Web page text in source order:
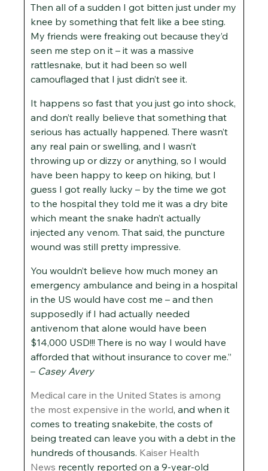
Then all of a sudden I got bitten just under my
knee by something that felt like a bee sting.
My friends were freaking out because they’d
seen me step on it – it was a massive
rattlesnake, but it had been so well
camouflaged that I just didn’t see it.
It happens so fast that you just go into shock,
and don’t really believe that something that
serious has actually happened. There wasn’t
any real pain or swelling, and I wasn’t
throwing up or dizzy or anything, so I would
have been happy to keep on hiking, but I
guess I got really lucky – by the time we got
to the hospital they told me it was a dry bite
which meant the snake hadn’t actually
injected any venom. That said, the puncture
wound was still pretty impressive.
You wouldn’t believe how much money an
emergency ambulance and being in a hospital
in the US would have cost me – and then
supposedly if I had actually needed
antivenom that alone would have been
$14,000 USD!!! There is no way I would have
afforded that without insurance to cover me.”
– Casey Avery
Medical care in the United States is among
the most expensive in the world, and when it
comes to treating snakebite, the costs of
being treated can leave you with a debt in the
hundreds of thousands. Kaiser Health
News recently reported on a 9-year-old